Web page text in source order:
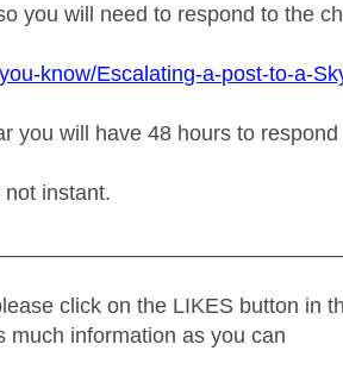
you will need to respond to the
know/Escalating-a-post-to-a-
you will have 48 hours to
instant.
click on the LIKES button in
much information as you can